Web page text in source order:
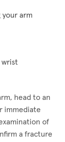
your arm
wrist
head to an
immediate
of
a fracture